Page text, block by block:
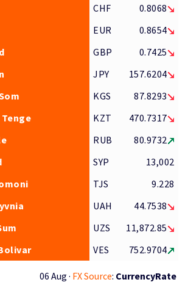
CHF
0.8068
EUR
0.8654
GBP
0.7425
JPY
157.6204
KGS
87.8293
KZT
470.7317
RUB
80.9732
SYP
13,002
TJS
9.228
UAH
44.7538
UZS
11,872.85
VES 752.9704
06 Aug · FX Source: CurrencyRate